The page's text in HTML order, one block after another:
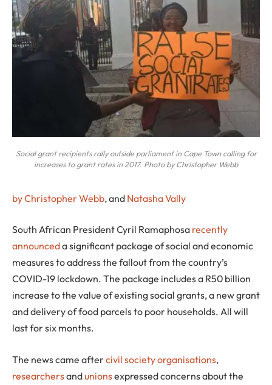
Social grant recipients rally outside parliament in Cape Town calling for
increases to grant rates in 2017. Photo by Christopher Webb
by Christopher Webb, and Natasha Vally
South African President Cyril Ramaphosa recently
announceda significant package of social and economic
measures to address the fallout from the country’s
COVID-19 lockdown. The package includes a R50 billion
increase to the value of existing social grants, a new grant
and delivery of food parcels to poor households. All will
last for six months.
The news came aftercivil society organisations,
researchersandunionsexpressed concerns about the